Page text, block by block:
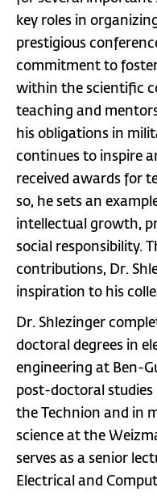
key roles in
prestigious
commitment to
within the scientific
teaching and
his obligations in
continues to inspire
received awards for
so, he sets an
intellectual growth,
social responsibility.
contributions, Dr.
inspiration to his
Dr. Shlezinger
doctoral degrees in
engineering at Ben-
post-doctoral
the Technion and in
science at the
serves as a senior
Electrical and